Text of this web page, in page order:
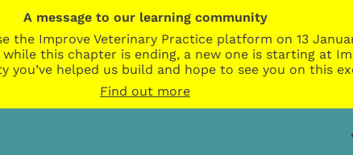
A message to our learning community
the Improve Veterinary Practice platform on 13
this chapter is ending, a new one is starting at
you’ve helped us build and hope to see you on this
Find out more